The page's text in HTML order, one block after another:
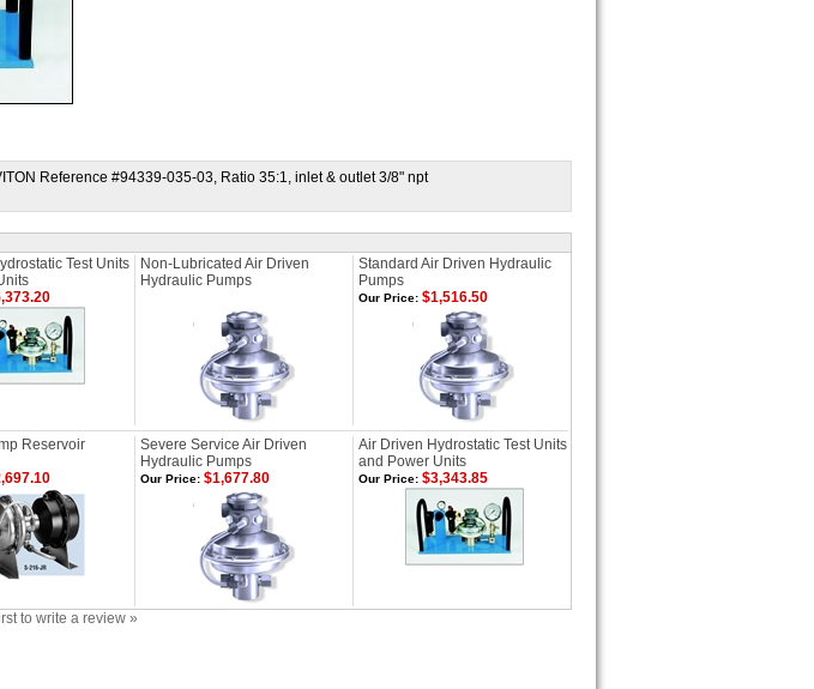
Reference #94339-035-03, Ratio 35:1, inlet & outlet 3/8" npt
Test Units
Non-Lubricated Air Driven
Hydraulic Pumps
Standard Air Driven Hydraulic
Pumps
Our Price: $1,516.50
Reservoir
Severe Service Air Driven
Hydraulic Pumps
Air Driven Hydrostatic Test Units
and Power Units
Our Price: $1,677.80 Our Price: $3,343.85
to write a review »